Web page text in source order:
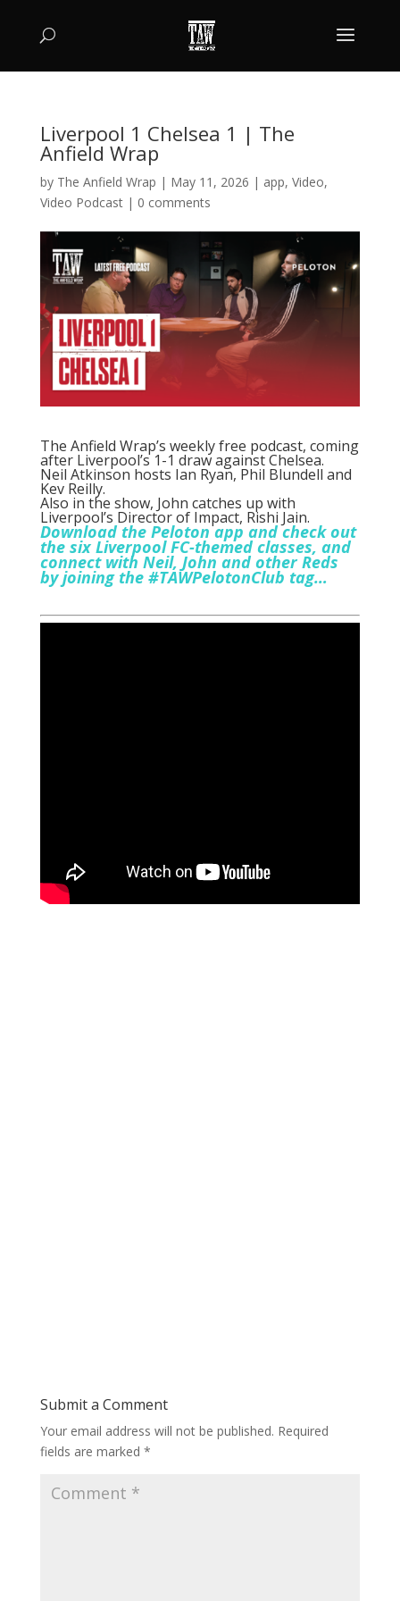
Liverpool 1 Chelsea 1 | The
Anfield Wrap
by The Anfield Wrap | May 11, 2026 | app, Video,
Video Podcast| 0 comments
The Anfield Wrap’s weekly free podcast, coming
after Liverpool’s 1-1 draw against Chelsea.
Neil Atkinson hosts Ian Ryan, Phil Blundell and
Kev Reilly.
Also in the show, John catches up with
Liverpool’s Director of Impact, Rishi Jain.
Download the Peloton app and check out
the six Liverpool FC-themed classes, and
connect with Neil, John and other Reds
by joining the #TAWPelotonClub tag…
Submit a Comment
Your email address will not be published. Required
fields are marked *